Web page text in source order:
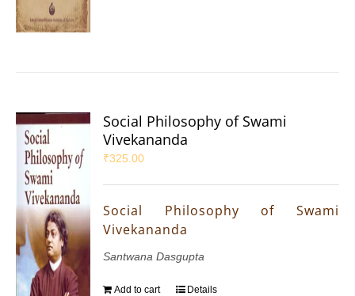
Social Philosophy of Swami
Vivekananda
₹325.00
Social Philosophy of Swami
Vivekananda
Santwana Dasgupta
Add to cart Details